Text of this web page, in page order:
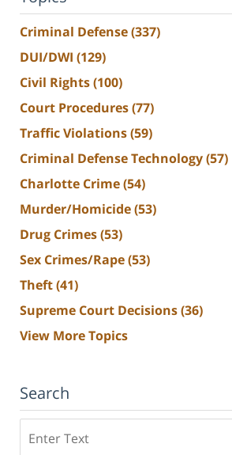
Criminal Defense(337)
DUI/DWI (129)
Civil Rights(100)
Court Procedures(77)
Traffic Violations(59)
Criminal Defense Technology(57)
Charlotte Crime(54)
Murder/Homicide(53)
Drug Crimes(53)
Sex Crimes/Rape(53)
Theft(41)
Supreme Court Decisions(36)
View More Topics
Search